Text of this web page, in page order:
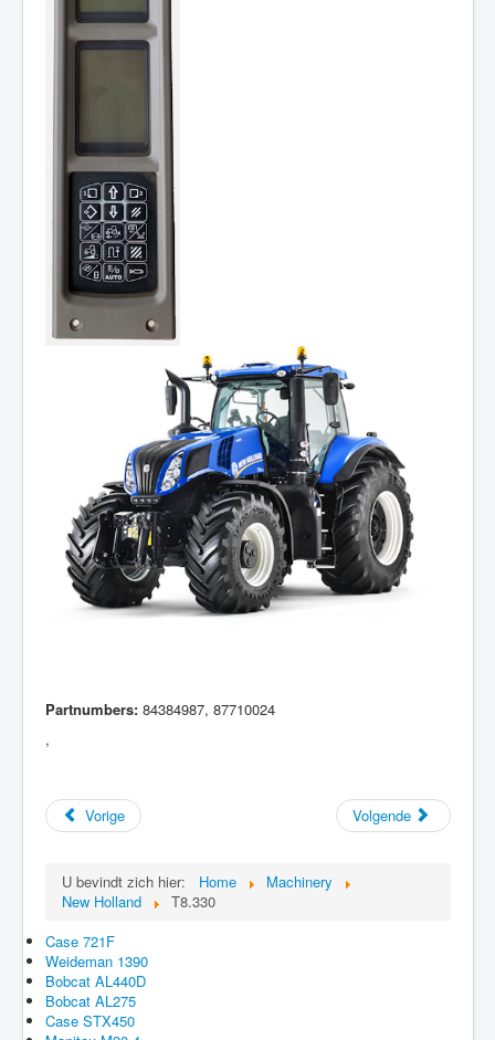
Partnumbers: 84384987, 87710024
,
Vorige Volgende
U bevindt zich hier: Home
Machinery
New Holland
T8.330
Case 721F
Weideman 1390
Bobcat AL440D
Bobcat AL275
Case STX450